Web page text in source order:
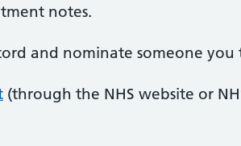
notes.
and nominate someone you
(through the NHS website or